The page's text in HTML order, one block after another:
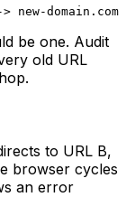
be one. Audit
old URL
to URL B,
browser cycles
an error